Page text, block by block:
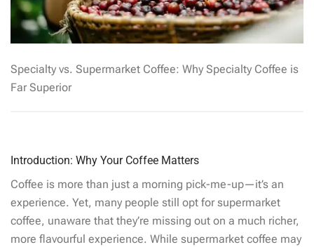
Specialty vs. Supermarket Coffee: Why Specialty Coffee is
Far Superior
Introduction: Why Your Coffee Matters
Coffee is more than just a morning pick-me-up—it’s an
experience. Yet, many people still opt for supermarket
coffee, unaware that they’re missing out on a much richer,
more flavourful experience. While supermarket coffee may